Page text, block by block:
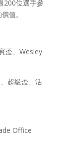
200位選手參
值。
盃、Wesley
超級盃、活
Office